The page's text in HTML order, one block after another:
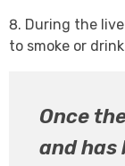
During the
to smoke or
Once
and has